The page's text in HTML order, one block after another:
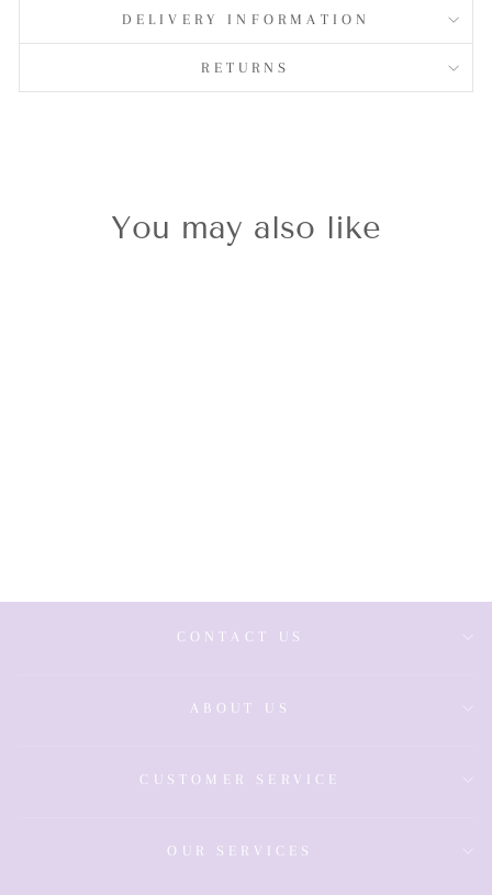
DELIVERY INFORMATION
RETURNS
You may also like
CONTACT US
ABOUT US
CUSTOMER SERVICE
OUR SERVICES